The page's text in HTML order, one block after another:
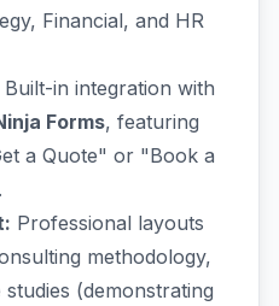
Financial, and HR
Built-in integration with
Forms, featuring
a Quote" or "Book a
Professional layouts
methodology,
(demonstrating